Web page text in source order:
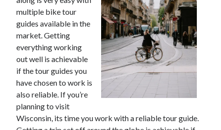
5 Takeaways That I Learned About
Archives
November 2022
October 2022
September 2022
August 2022
July 2022
June 2022
May 2022
multiple bike tour
guides available in the
market. Getting
everything working
out well is achievable
if the tour guides you
have chosen to work is
also reliable. If you’re
planning to visit
Wisconsin, its time you work with a reliable tour guide.